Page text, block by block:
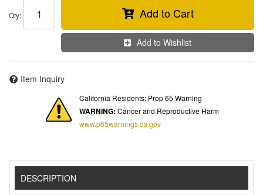
Qty: Add to Cart
Add to Wishlist
Item Inquiry
California Residents: Prop 65 Warning
WARNING: Cancer and Reproductive Harm
www.p65warnings.ca.gov
DESCRIPTION